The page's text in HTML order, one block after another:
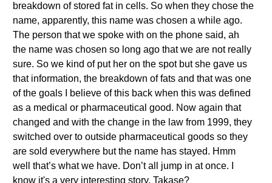
breakdown of stored fat in cells. So when they chose the
name, apparently, this name was chosen a while ago.
The person that we spoke with on the phone said, ah
the name was chosen so long ago that we are not really
sure. So we kind of put her on the spot but she gave us
that information, the breakdown of fats and that was one
of the goals I believe of this back when this was defined
as a medical or pharmaceutical good. Now again that
changed and with the change in the law from 1999, they
switched over to outside pharmaceutical goods so they
are sold everywhere but the name has stayed. Hmm
well that’s what we have. Don’t all jump in at once. I
know it's a very interesting story. Takase?